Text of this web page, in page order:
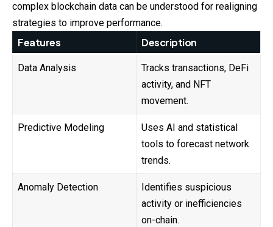
complex blockchain data can be understood for realigning
strategies to improve performance.
Features Description
Data Analysis
Tracks transactions, DeFi
activity, and NFT
movement.
Predictive Modeling
Uses AI and statistical
tools to forecast network
trends.
Anomaly Detection
Identifies suspicious
activity or inefficiencies
on-chain.